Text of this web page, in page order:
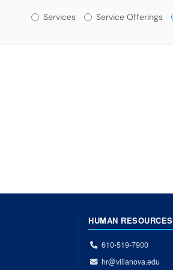
Services or Offerings?
Services Service Offerings
HUMAN RESOURCES
610-519-7900
hr@villanova.edu